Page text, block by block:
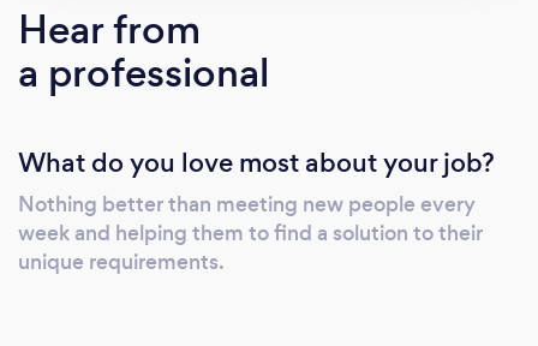
Hear from
a professional
What do you love most about your job?
Nothing better than meeting new people every
week and helping them to find a solution to their
unique requirements.